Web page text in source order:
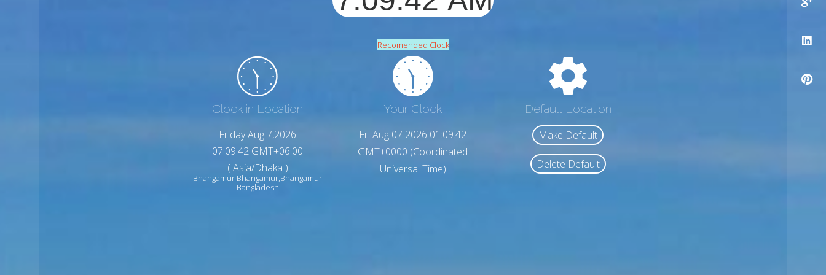
Recomended Clock
Clock in Location
Friday Aug 7,2026
07:09:44 GMT+06:00
( Asia/Dhaka )
Bhāngāmur Bhangamur,Bhāngāmur
Bangladesh
Your Clock
Fri Aug 07 2026 01:09:44
GMT+0000 (Coordinated
Universal Time)
Default Location
Make Default
Delete Default